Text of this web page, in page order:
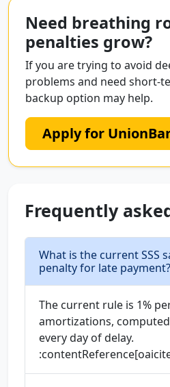
Need breathing
penalties grow?
If you are trying to avoid
problems and need short-
backup option may help.
Apply for
Frequently
What is the current SSS
penalty for late payment?
The current rule is 1%
amortizations,
every day of delay.